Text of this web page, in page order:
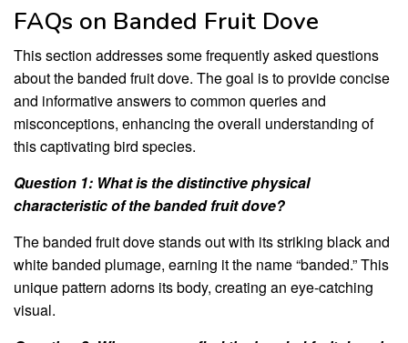
FAQs on Banded Fruit Dove
This section addresses some frequently asked questions
about the banded fruit dove. The goal is to provide concise
and informative answers to common queries and
misconceptions, enhancing the overall understanding of
this captivating bird species.
Question 1: What is the distinctive physical
characteristic of the banded fruit dove?
The banded fruit dove stands out with its striking black and
white banded plumage, earning it the name “banded.” This
unique pattern adorns its body, creating an eye-catching
visual.